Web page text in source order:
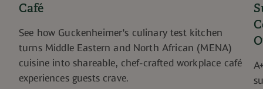
Café
See how Guckenheimer's culinary test kitchen
turns Middle Eastern and North African (MENA)
cuisine into shareable, chef-crafted workplace café
experiences guests crave.